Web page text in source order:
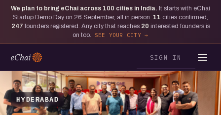
We plan to bring eChai across 100 cities in India. It starts with eChai
Startup Demo Day on 26 September, all in person. 11 cities confirmed,
247 founders registered. Any city that reaches 20 interested founders is
on too.
SEE YOUR CITY
SIGN IN
HYDERABAD